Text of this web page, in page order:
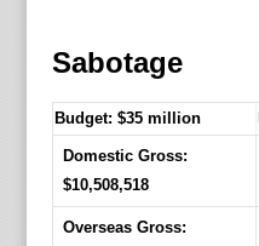
Sabotage
Budget: $35 million
Domestic Gross:
$10,508,518
Overseas Gross: